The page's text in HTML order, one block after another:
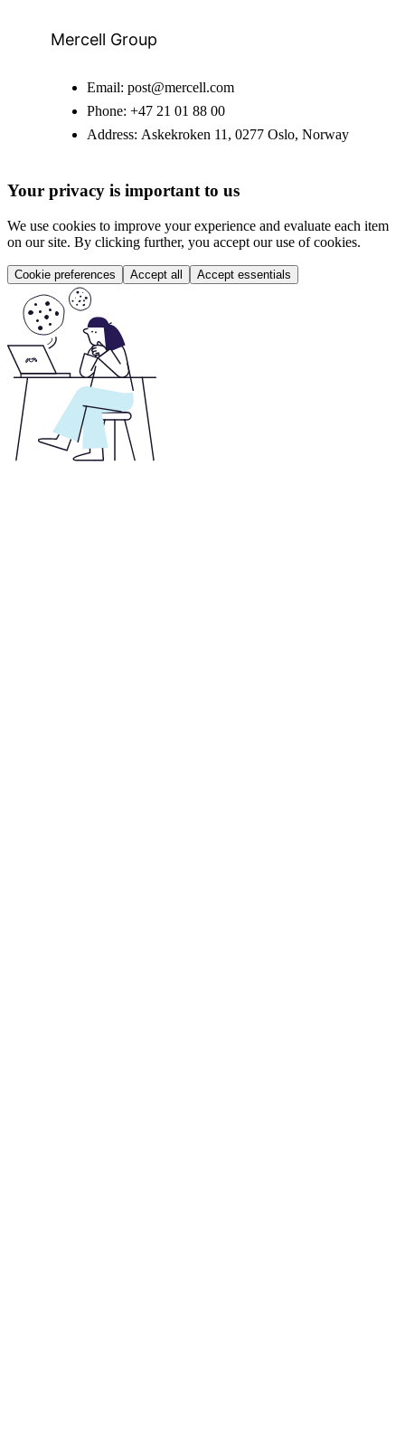
Mercell Group
Email: post@mercell.com
Phone: +47 21 01 88 00
Address: Askekroken 11, 0277 Oslo, Norway
Your privacy is important to us
We use cookies to improve your experience and evaluate each item
on our site. By clicking further, you accept our use of cookies.
Cookie preferences Accept all Accept essentials